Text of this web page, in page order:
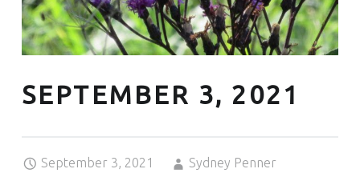
SEPTEMBER 3, 2021
September 3, 2021
Sydney Penner